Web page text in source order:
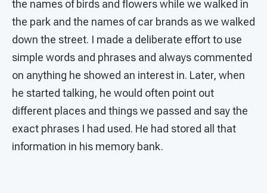
the names of birds and flowers while we walked in
the park and the names of car brands as we walked
down the street. I made a deliberate effort to use
simple words and phrases and always commented
on anything he showed an interest in. Later, when
he started talking, he would often point out
different places and things we passed and say the
exact phrases I had used. He had stored all that
information in his memory bank.